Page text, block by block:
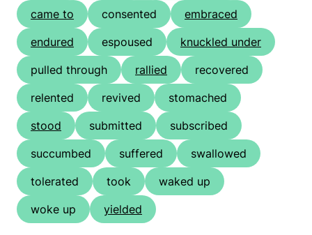
came to
consented
embraced
endured
espoused
knuckled under
pulled through
rallied
recovered
relented
revived
stomached
stood
submitted
subscribed
succumbed
suffered
swallowed
tolerated
took
waked up
woke up
yielded